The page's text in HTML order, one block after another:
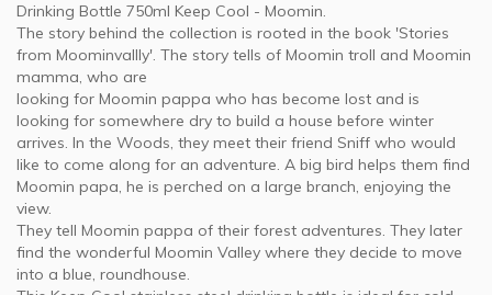
Drinking Bottle 750ml Keep Cool - Moomin.
The story behind the collection is rooted in the book 'Stories
from Moominvallly'. The story tells of Moomin troll and Moomin
mamma, who are
looking for Moomin pappa who has become lost and is
looking for somewhere dry to build a house before winter
arrives. In the Woods, they meet their friend Sniff who would
like to come along for an adventure. A big bird helps them find
Moomin papa, he is perched on a large branch, enjoying the
view.
They tell Moomin pappa of their forest adventures. They later
find the wonderful Moomin Valley where they decide to move
into a blue, roundhouse.